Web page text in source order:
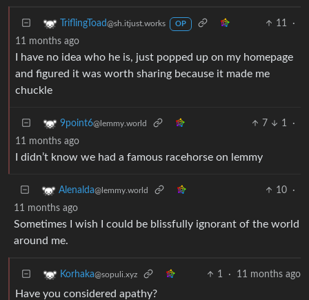
TriflingToad@sh.itjust.works OP 11
·
11 months ago
I have no idea who he is, just popped up on my homepage
and figured it was worth sharing because it made me
chuckle
9point6@lemmy.world 7 1
·
11 months ago
I didn’t know we had a famous racehorse on lemmy
Alenalda@lemmy.world 10
·
11 months ago
Sometimes I wish I could be blissfully ignorant of the world
around me.
Korhaka@sopuli.xyz 1 · 11 months ago
Have you considered apathy?